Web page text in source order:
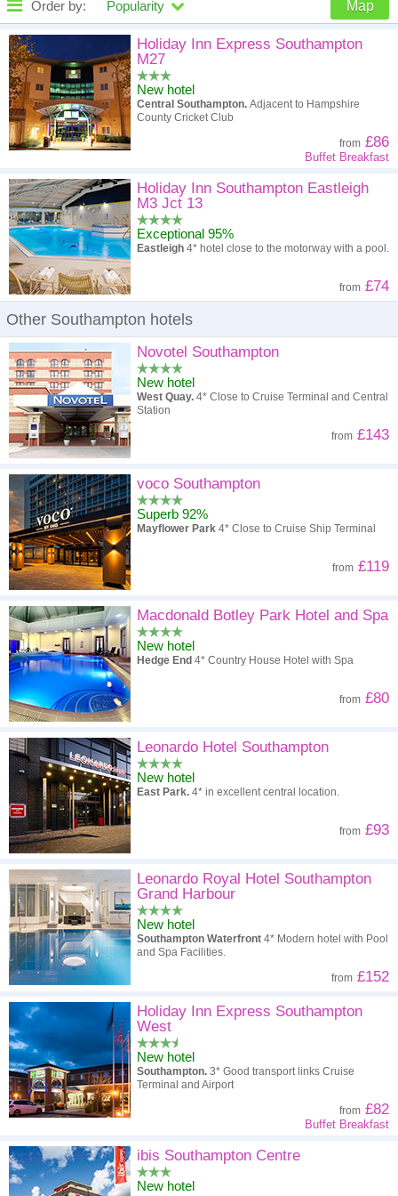
Order by: Popularity Map
High to low Popularity
A - Z
High to low Review score Low to high
Low to high High to low
Holiday Inn Express Southampton
M27
New hotel
Central Southampton. Adjacent to Hampshire
County Cricket Club
from £86
Buffet Breakfast
Holiday Inn Southampton Eastleigh
M3 Jct 13
Exceptional 95%
Eastleigh 4* hotel close to the motorway with a pool.
from £74
Other Southampton hotels
Novotel Southampton
New hotel
West Quay. 4* Close to Cruise Terminal and Central
Station
from £143
voco Southampton
Superb 92%
Mayflower Park 4* Close to Cruise Ship Terminal
from £119
Macdonald Botley Park Hotel and Spa
New hotel
Hedge End 4* Country House Hotel with Spa
from £80
Leonardo Hotel Southampton
New hotel
East Park. 4* in excellent central location.
from £93
Leonardo Royal Hotel Southampton
Grand Harbour
New hotel
Southampton Waterfront 4* Modern hotel with Pool
and Spa Facilities.
from £152
Holiday Inn Express Southampton
West
New hotel
Southampton. 3* Good transport links Cruise
Terminal and Airport
from £82
Buffet Breakfast
ibis Southampton Centre
New hotel